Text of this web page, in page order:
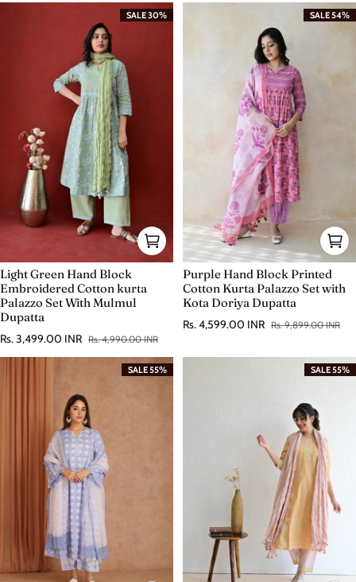
SALE 30%
Light Green Hand Block
Embroidered Cotton kurta
Palazzo Set With Mulmul
Dupatta
Sale price
Rs. 3,499.00 INR
Regular price Rs. 4,990.00 INR
SALE 54%
Purple Hand Block Printed
Cotton Kurta Palazzo Set with
Kota Doriya Dupatta
Sale price
Rs. 4,599.00 INR
Regular price Rs. 9,899.00 INR
SALE 55% SALE 55%